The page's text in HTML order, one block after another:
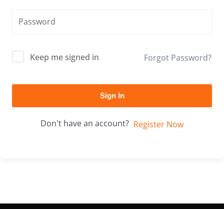
Keep me signed in Forgot Password?
Sign In
Don't have an account? Register Now